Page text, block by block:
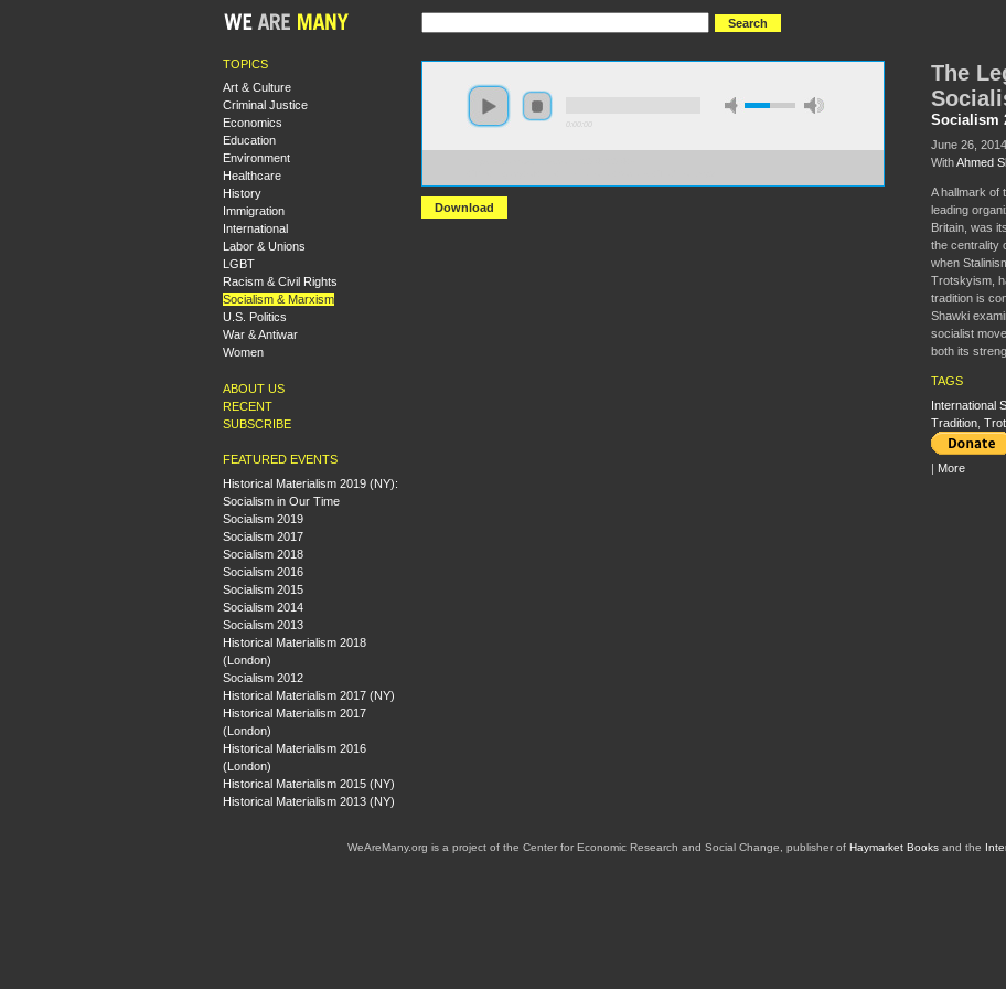
TOPICS
Art & Culture
Criminal Justice
Economics
Education
Environment
Healthcare
History
Immigration
International
Labor & Unions
LGBT
Racism & Civil Rights
Socialism & Marxism
U.S. Politics
War & Antiwar
Women
ABOUT US
RECENT
SUBSCRIBE
FEATURED EVENTS
Historical Materialism 2019 (NY):
Socialism in Our Time
Socialism 2019
Socialism 2017
Socialism 2018
Socialism 2016
Socialism 2015
Socialism 2014
Socialism 2013
Historical Materialism 2018
(London)
Socialism 2012
Historical Materialism 2017 (NY)
Historical Materialism 2017
(London)
Historical Materialism 2016
(London)
Historical Materialism 2015 (NY)
Historical Materialism 2013 (NY)
Download
The
Socialism
June 26, 2014
WithAhmed
A hallmark of
leading
Britain, was
the centrality
when
Trotskyism,
tradition is
Shawki
socialist
both its
TAGS
International
Tradition,
| More
WeAreMany.org is a project of the Center for Economic Research and Social Change, publisher of Haymarket Booksand the